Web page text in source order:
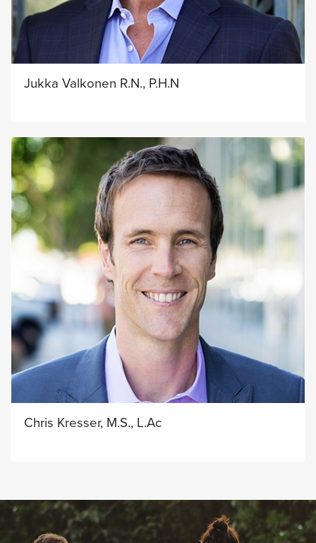
Jukka Valkonen R.N., P.H.N
Chris Kresser, M.S., L.Ac